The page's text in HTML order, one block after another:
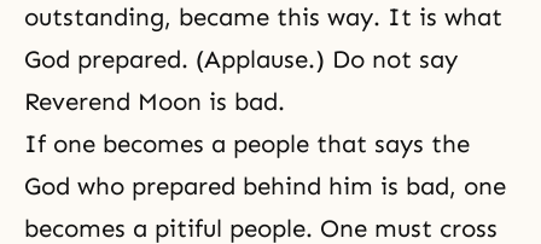
outstanding, became this way. It is what
God prepared. (Applause.) Do not say
Reverend Moon is bad.
If one becomes a people that says the
God who prepared behind him is bad, one
becomes a pitiful people. One must cross